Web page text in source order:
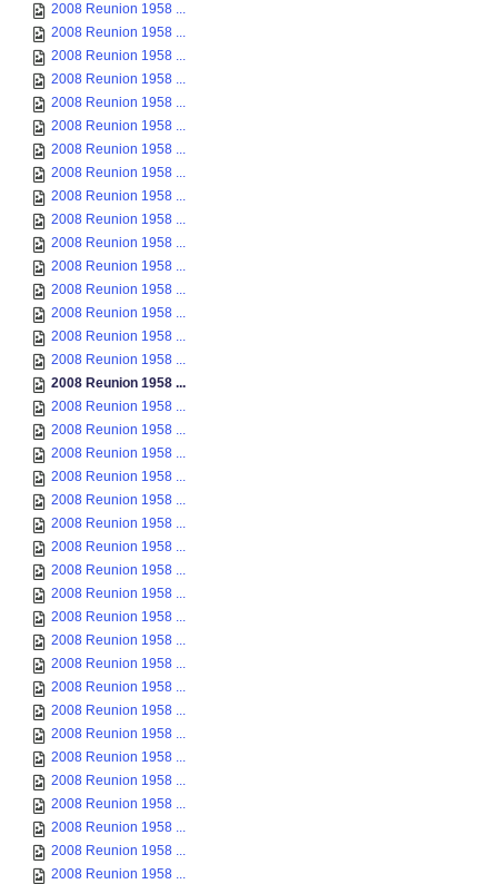
2008 Reunion 1958 ...
2008 Reunion 1958 ...
2008 Reunion 1958 ...
2008 Reunion 1958 ...
2008 Reunion 1958 ...
2008 Reunion 1958 ...
2008 Reunion 1958 ...
2008 Reunion 1958 ...
2008 Reunion 1958 ...
2008 Reunion 1958 ...
2008 Reunion 1958 ...
2008 Reunion 1958 ...
2008 Reunion 1958 ...
2008 Reunion 1958 ...
2008 Reunion 1958 ...
2008 Reunion 1958 ...
2008 Reunion 1958 ...
2008 Reunion 1958 ...
2008 Reunion 1958 ...
2008 Reunion 1958 ...
2008 Reunion 1958 ...
2008 Reunion 1958 ...
2008 Reunion 1958 ...
2008 Reunion 1958 ...
2008 Reunion 1958 ...
2008 Reunion 1958 ...
2008 Reunion 1958 ...
2008 Reunion 1958 ...
2008 Reunion 1958 ...
2008 Reunion 1958 ...
2008 Reunion 1958 ...
2008 Reunion 1958 ...
2008 Reunion 1958 ...
2008 Reunion 1958 ...
2008 Reunion 1958 ...
2008 Reunion 1958 ...
2008 Reunion 1958 ...
2008 Reunion 1958 ...